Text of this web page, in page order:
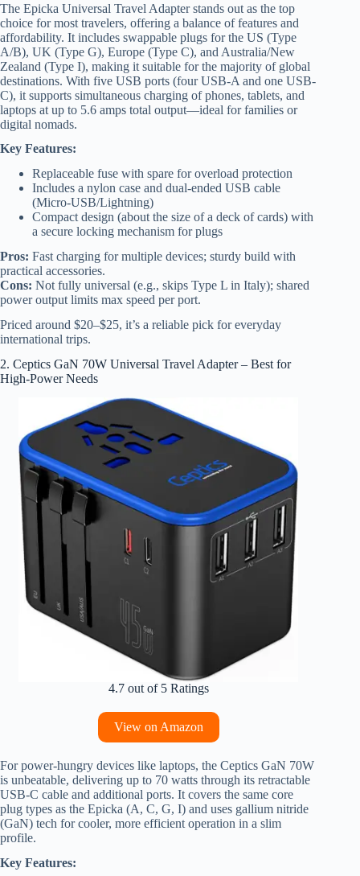
The Epicka Universal Travel Adapter stands out as the top
choice for most travelers, offering a balance of features and
affordability. It includes swappable plugs for the US (Type
A/B), UK (Type G), Europe (Type C), and Australia/New
Zealand (Type I), making it suitable for the majority of global
destinations. With five USB ports (four USB-A and one USB-
C), it supports simultaneous charging of phones, tablets, and
laptops at up to 5.6 amps total output—ideal for families or
digital nomads.
Key Features:
Replaceable fuse with spare for overload protection
Includes a nylon case and dual-ended USB cable
(Micro-USB/Lightning)
Compact design (about the size of a deck of cards) with
a secure locking mechanism for plugs
Pros: Fast charging for multiple devices; sturdy build with
practical accessories.
Cons: Not fully universal (e.g., skips Type L in Italy); shared
power output limits max speed per port.
Priced around $20–$25, it’s a reliable pick for everyday
international trips.
2. Ceptics GaN 70W Universal Travel Adapter – Best for
High-Power Needs
4.7 out of 5 Ratings
View on Amazon
For power-hungry devices like laptops, the Ceptics GaN 70W
is unbeatable, delivering up to 70 watts through its retractable
USB-C cable and additional ports. It covers the same core
plug types as the Epicka (A, C, G, I) and uses gallium nitride
(GaN) tech for cooler, more efficient operation in a slim
profile.
Key Features: